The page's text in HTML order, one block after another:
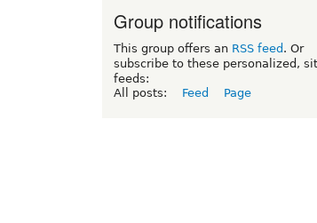
Group notifications
This group offers an RSS feed . Or
subscribe to these personalized,
feeds:
All posts:
Feed Page